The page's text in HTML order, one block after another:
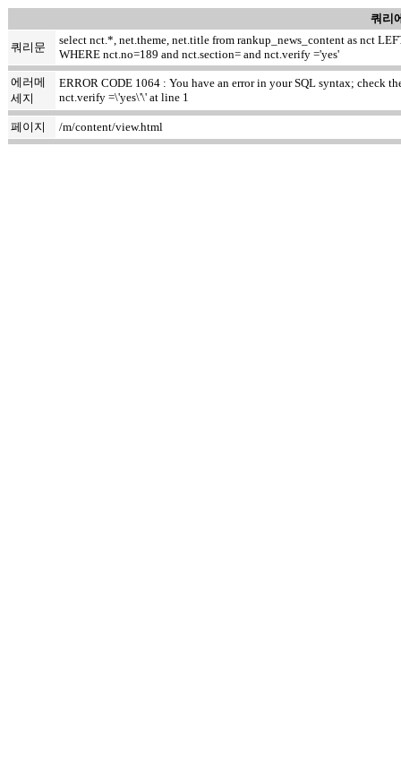
쿼리
쿼리문
select nct.*, net.theme, net.title from rankup_news_content as nct
WHERE nct.no=189 and nct.section= and nct.verify ='yes'
에러메
세지
ERROR CODE 1064 : You have an error in your SQL syntax; check
nct.verify =\'yes\'\' at line 1
페이지 /m/content/view.html